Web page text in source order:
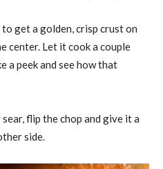
get a golden, crisp crust on
center. Let it cook a couple
a peek and see how that
flip the chop and give it a
side.